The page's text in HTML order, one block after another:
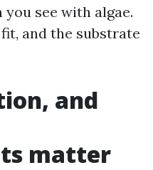
see with algae.
and the substrate
and
matter